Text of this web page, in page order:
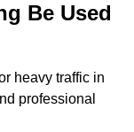
Be Used
heavy traffic in
professional